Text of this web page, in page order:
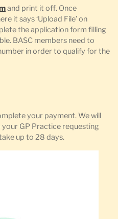
and print it off. Once
it says ‘Upload File’ on
the application form filling
BASC members need to
in order to qualify for the
your payment. We will
GP Practice requesting
up to 28 days.